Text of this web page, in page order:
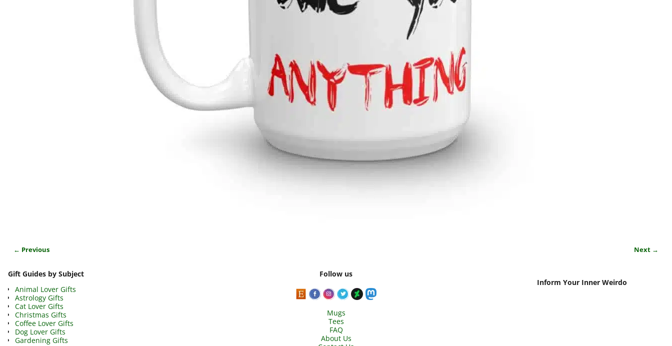
← Previous Next →
Gift Guides by Subject
Animal Lover Gifts
Astrology Gifts
Cat Lover Gifts
Christmas Gifts
Coffee Lover Gifts
Dog Lover Gifts
Gardening Gifts
Follow us
Mugs
Tees
FAQ
About Us
Inform Your Inner Weirdo